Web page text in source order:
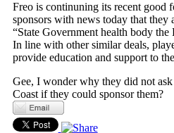
Freo is continuning its recent good
sponsors with news today that they
“State Government health body
In line with other similar deals,
provide education and support to
Gee, I wonder why they did not ask
Coast if they could sponsor them?